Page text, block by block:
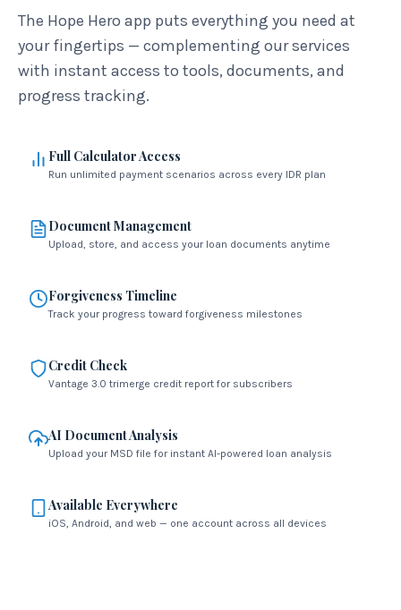
The Hope Hero app puts everything you need at
your fingertips — complementing our services
with instant access to tools, documents, and
progress tracking.
Full Calculator Access
Run unlimited payment scenarios across every IDR plan
Document Management
Upload, store, and access your loan documents anytime
Forgiveness Timeline
Track your progress toward forgiveness milestones
Credit Check
Vantage 3.0 trimerge credit report for subscribers
AI Document Analysis
Upload your MSD file for instant AI-powered loan analysis
Available Everywhere
iOS, Android, and web — one account across all devices